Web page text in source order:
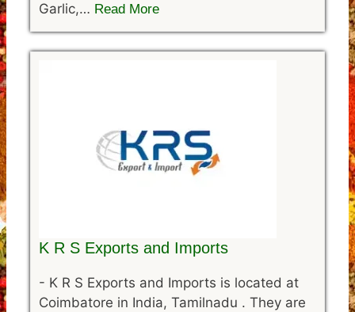
Garlic,… Read More
K R S Exports and Imports
- K R S Exports and Imports is located at
Coimbatore in India, Tamilnadu . They are